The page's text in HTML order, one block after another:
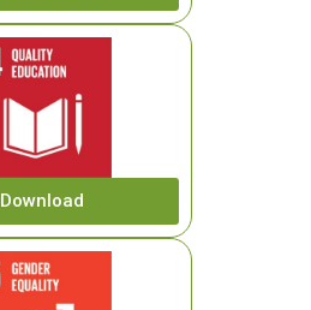
Download